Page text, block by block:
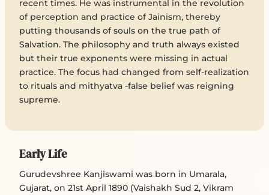
recent times. He was instrumental in the revolution
of perception and practice of Jainism, thereby
putting thousands of souls on the true path of
Salvation. The philosophy and truth always existed
but their true exponents were missing in actual
practice. The focus had changed from self-realization
to rituals and mithyatva -false belief was reigning
supreme.
Early Life
Gurudevshree Kanjiswami was born in Umarala,
Gujarat, on 21st April 1890 (Vaishakh Sud 2, Vikram